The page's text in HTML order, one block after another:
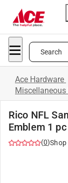
Search
Ace Hardware
Rico NFL
Emblem 1 pc
(0)Shop